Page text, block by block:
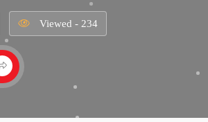
Viewed - 234